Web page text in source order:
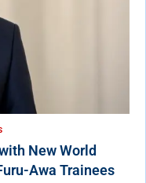
New World
Awa Trainees